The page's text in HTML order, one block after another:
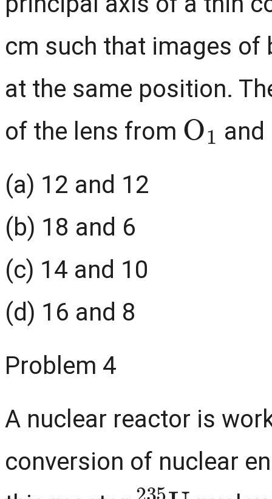
cm such that images of
at the same position.
of the lens from
O
and
(a) 12 and 12
(b) 18 and 6
(c) 14 and 10
(d) 16 and 8
Problem 4
A nuclear reactor is
conversion of nuclear
92235